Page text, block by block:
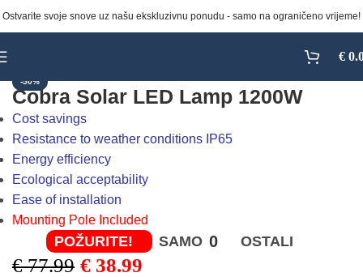
Ostvarite svoje snove uz našu ekskluzivnu ponudu - samo na ograničeno vrijeme!
€
-50%
Cobra Solar LED Lamp 1200W
Cost savings
Resistance to weather conditions IP65
Energy efficiency
Ecological acceptability
Ease of installation
Mounting Pole Included
POŽURITE! SAMO 0 OSTALI
€77.99 € 38.99